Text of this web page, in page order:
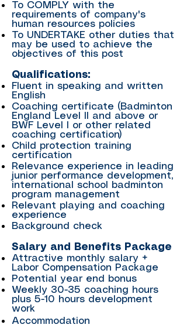
To COMPLY with the
requirements of company's
human resources policies
To UNDERTAKE other duties that
may be used to achieve the
objectives of this post
Qualifications:
Fluent in speaking and written
English
Coaching certificate (Badminton
England Level II and above or
BWF Level I or other related
coaching certification)
Child protection training
certification
Relevance experience in leading
junior performance development,
international school badminton
program management
Relevant playing and coaching
experience
Background check
Salary and Benefits Package
Attractive monthly salary +
Labor Compensation Package
Potential year end bonus
Weekly 30-35 coaching hours
plus 5-10 hours development
work
Accommodation